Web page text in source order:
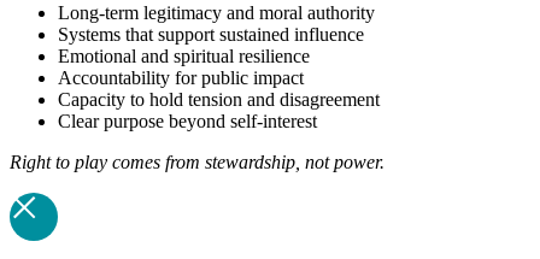
Long-term legitimacy and moral authority
Systems that support sustained influence
Emotional and spiritual resilience
Accountability for public impact
Capacity to hold tension and disagreement
Clear purpose beyond self-interest
Right to play comes from stewardship, not power.